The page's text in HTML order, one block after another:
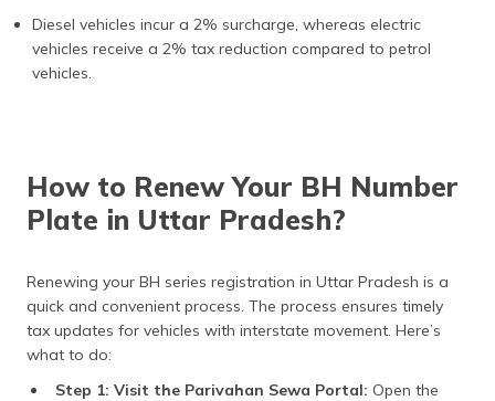
Diesel vehicles incur a 2% surcharge, whereas electric
vehicles receive a 2% tax reduction compared to petrol
vehicles.
How to Renew Your BH Number
Plate in Uttar Pradesh?
Renewing your BH series registration in Uttar Pradesh is a
quick and convenient process. The process ensures timely
tax updates for vehicles with interstate movement. Here’s
what to do:
Step 1: Visit the Parivahan Sewa Portal: Open the